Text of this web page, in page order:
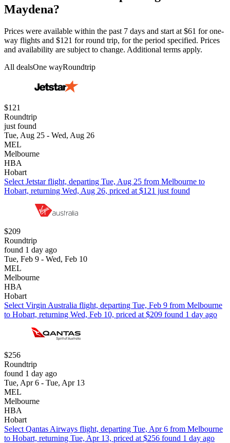
Maydena?
Prices were available within the past 7 days and start at $61 for one-
way flights and $121 for round trip, for the period specified. Prices
and availability are subject to change. Additional terms apply.
All dealsOne wayRoundtrip
$121
Roundtrip
just found
Tue, Aug 25 - Wed, Aug 26
MEL
Melbourne
HBA
Hobart
Select Jetstar flight, departing Tue, Aug 25 from Melbourne to
Hobart, returning Wed, Aug 26, priced at $121 just found
$209
Roundtrip
found 1 day ago
Tue, Feb 9 - Wed, Feb 10
MEL
Melbourne
HBA
Hobart
Select Virgin Australia flight, departing Tue, Feb 9 from Melbourne
to Hobart, returning Wed, Feb 10, priced at $209 found 1 day ago
$256
Roundtrip
found 1 day ago
Tue, Apr 6 - Tue, Apr 13
MEL
Melbourne
HBA
Hobart
Select Qantas Airways flight, departing Tue, Apr 6 from Melbourne
to Hobart, returning Tue, Apr 13, priced at $256 found 1 day ago